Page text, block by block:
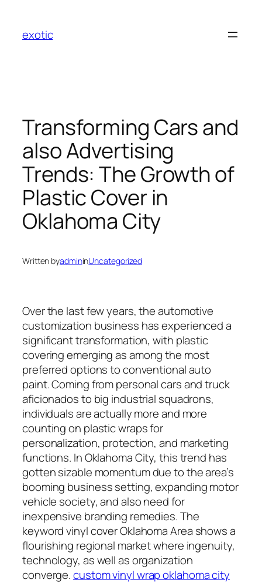
content
exotic
Transforming Cars and
also Advertising
Trends: The Growth of
Plastic Cover in
Oklahoma City
Written byadmininUncategorized
Over the last few years, the automotive
customization business has experienced a
significant transformation, with plastic
covering emerging as among the most
preferred options to conventional auto
paint. Coming from personal cars and truck
aficionados to big industrial squadrons,
individuals are actually more and more
counting on plastic wraps for
personalization, protection, and marketing
functions. In Oklahoma City, this trend has
gotten sizable momentum due to the area’s
booming business setting, expanding motor
vehicle society, and also need for
inexpensive branding remedies. The
keyword vinyl cover Oklahoma Area shows a
flourishing regional market where ingenuity,
technology, as well as organization
converge.custom vinyl wrap oklahoma city